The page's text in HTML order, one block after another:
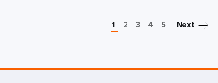
1 2 3 4 5 Next